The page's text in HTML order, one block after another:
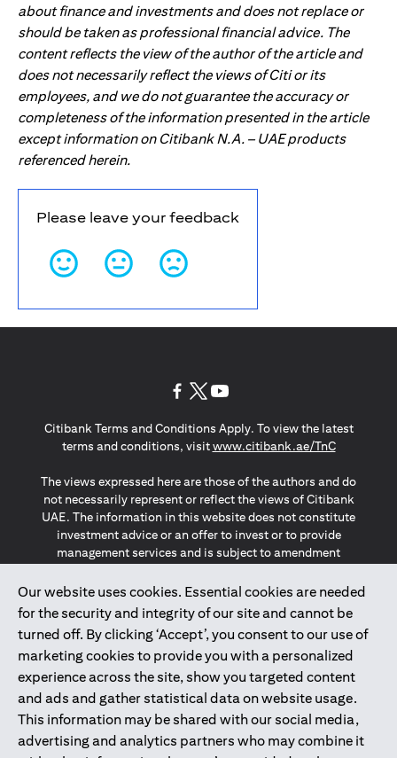
about finance and investments and does not replace or
should be taken as professional financial advice. The
content reflects the view of the author of the article and
does not necessarily reflect the views of Citi or its
employees, and we do not guarantee the accuracy or
completeness of the information presented in the article
except information on Citibank N.A. – UAE products
referenced herein.
Please leave your feedback
Our website uses cookies. Essential cookies are needed
for the security and integrity of our site and cannot be
turned off. By clicking ‘Accept’, you consent to our use of
marketing cookies to provide you with a personalized
experience across the site, show you targeted content
and ads and gather statistical data on website usage.
This information may be shared with our social media,
advertising and analytics partners who may combine it
Citibank Terms and Conditions Apply. To view the latest
terms and conditions, visitwww.citibank.ae/TnCopens in a
The views expressed here are those of the authors and do
not necessarily represent or reflect the views of Citibank
UAE. The information in this website does not constitute
investment advice or an offer to invest or to provide
management services and is subject to amendment
The information provided on this website does not
constitute the marketing of any products or services to
individuals resident in the European Union, European
Economic Area, Switzerland, Guernsey, Jersey, Monaco,
San Marino, Vatican, The Isle of Man, the UK, Data Privacy
(GDPR, LGPD & NZPA)*. The content on this website is not,
and should not be construed as, an offer, invitation or
solicitation to buy or sell any of the products and services
mentioned herein to such individuals.
*GDPR – General Data Protection Regulation ; *LGPD – Lei